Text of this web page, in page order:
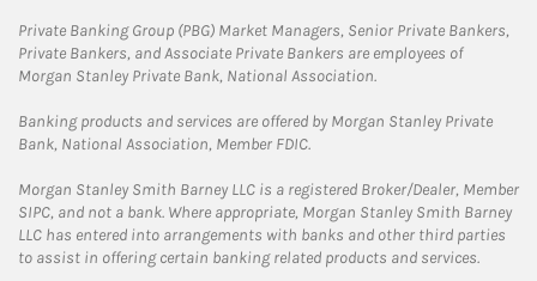
Private Banking Group (PBG) Market Managers, Senior Private Bankers,
Private Bankers, and Associate Private Bankers are employees of
Morgan Stanley Private Bank, National Association.
Banking products and services are offered by Morgan Stanley Private
Bank, National Association, Member FDIC.
Morgan Stanley Smith Barney LLC is a registered Broker/Dealer, Member
SIPC, and not a bank. Where appropriate, Morgan Stanley Smith Barney
LLC has entered into arrangements with banks and other third parties
to assist in offering certain banking related products and services.